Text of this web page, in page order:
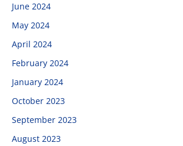
June 2024
May 2024
April 2024
February 2024
January 2024
October 2023
September 2023
August 2023